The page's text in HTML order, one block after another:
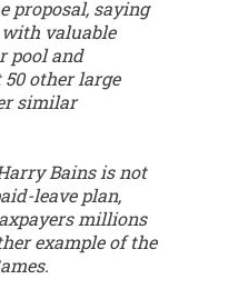
proposal, saying
valuable
pool and
other large
similar
Bains is not
leave plan,
millions
example of the